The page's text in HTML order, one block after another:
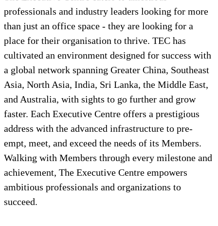
professionals and industry leaders looking for more
than just an office space - they are looking for a
place for their organisation to thrive. TEC has
cultivated an environment designed for success with
a global network spanning Greater China, Southeast
Asia, North Asia, India, Sri Lanka, the Middle East,
and Australia, with sights to go further and grow
faster. Each Executive Centre offers a prestigious
address with the advanced infrastructure to pre-
empt, meet, and exceed the needs of its Members.
Walking with Members through every milestone and
achievement, The Executive Centre empowers
ambitious professionals and organizations to
succeed.